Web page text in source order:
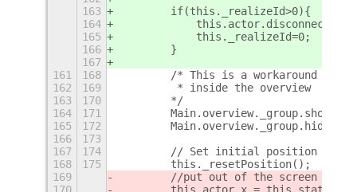
163
        if(this._realizeId>0){
164
165
            this._realizeId=0;
166
        }
167
161
168
/* This is a workaround I
162
169
         * inside the overview
163
170
        */
164
171
        Main.overview._group.show();
165
172
        Main.overview._group.hide();
166
173
167
174
        // Set initial position
168
175
        this._resetPosition();
169
//put out of the screen so